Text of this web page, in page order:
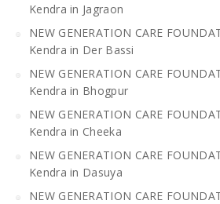
Kendra in Jagraon
NEW GENERATION CARE
Kendra in Der Bassi
NEW GENERATION CARE
Kendra in Bhogpur
NEW GENERATION CARE
Kendra in Cheeka
NEW GENERATION CARE
Kendra in Dasuya
NEW GENERATION CARE